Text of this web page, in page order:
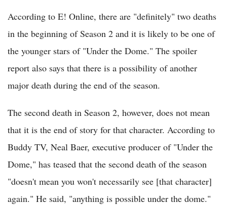
According to E! Online, there are "definitely" two deaths
in the beginning of Season 2 and it is likely to be one of
the younger stars of "Under the Dome." The spoiler
report also says that there is a possibility of another
major death during the end of the season.
The second death in Season 2, however, does not mean
that it is the end of story for that character. According to
Buddy TV, Neal Baer, executive producer of "Under the
Dome," has teased that the second death of the season
"doesn't mean you won't necessarily see [that character]
again." He said, "anything is possible under the dome."